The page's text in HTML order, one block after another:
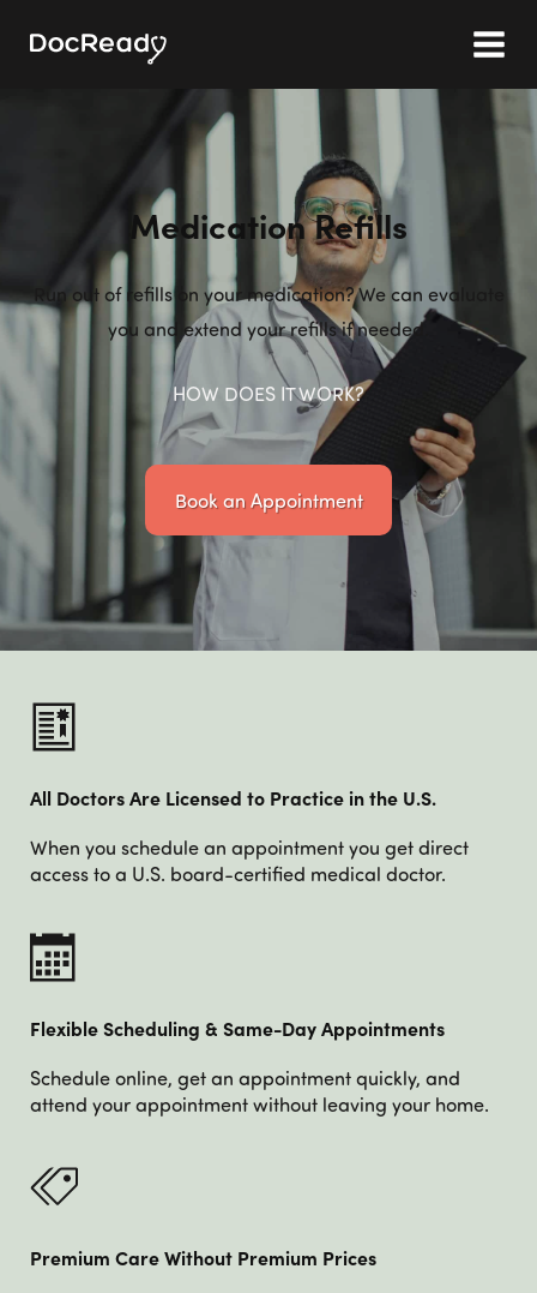
Medication Refills
Run out of refills on your medication? We can evaluate
you and extend your refills if needed.
HOW DOES IT WORK?
Book an Appointment
All Doctors Are Licensed to Practice in the U.S.
When you schedule an appointment you get direct
access to a U.S. board-certified medical doctor.
Flexible Scheduling & Same-Day Appointments
Schedule online, get an appointment quickly, and
attend your appointment without leaving your home.
Premium Care Without Premium Prices